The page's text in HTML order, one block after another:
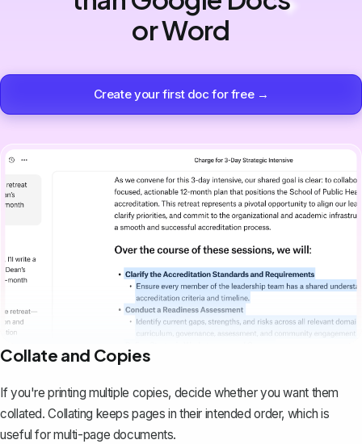
or Word
Create your first doc for free →
Collate and Copies
If you're printing multiple copies, decide whether you want them
collated. Collating keeps pages in their intended order, which is
useful for multi-page documents.